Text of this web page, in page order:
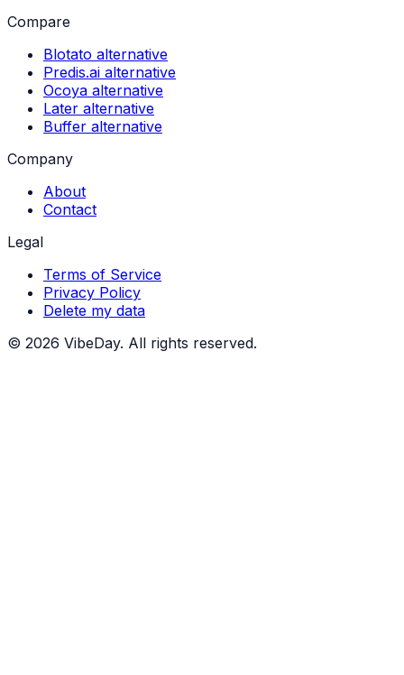
Compare
Blotato alternative
Predis.ai alternative
Ocoya alternative
Later alternative
Buffer alternative
Company
About
Contact
Legal
Terms of Service
Privacy Policy
Delete my data
© 2026 VibeDay. All rights reserved.